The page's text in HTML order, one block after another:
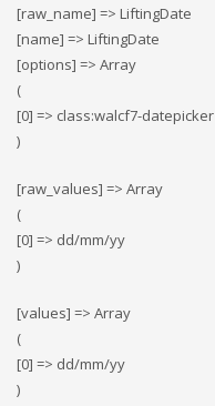
[raw_name] => LiftingDate
[name] => LiftingDate
[options] => Array
(
[0] => class:walcf7-datepicker
)
[raw_values] => Array
(
[0] => dd/mm/yy
)
[values] => Array
(
[0] => dd/mm/yy
)